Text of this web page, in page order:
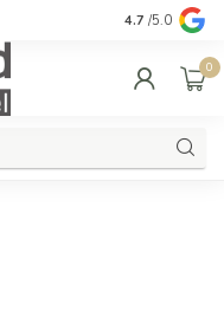
Quality &
4.7 /5.0
0